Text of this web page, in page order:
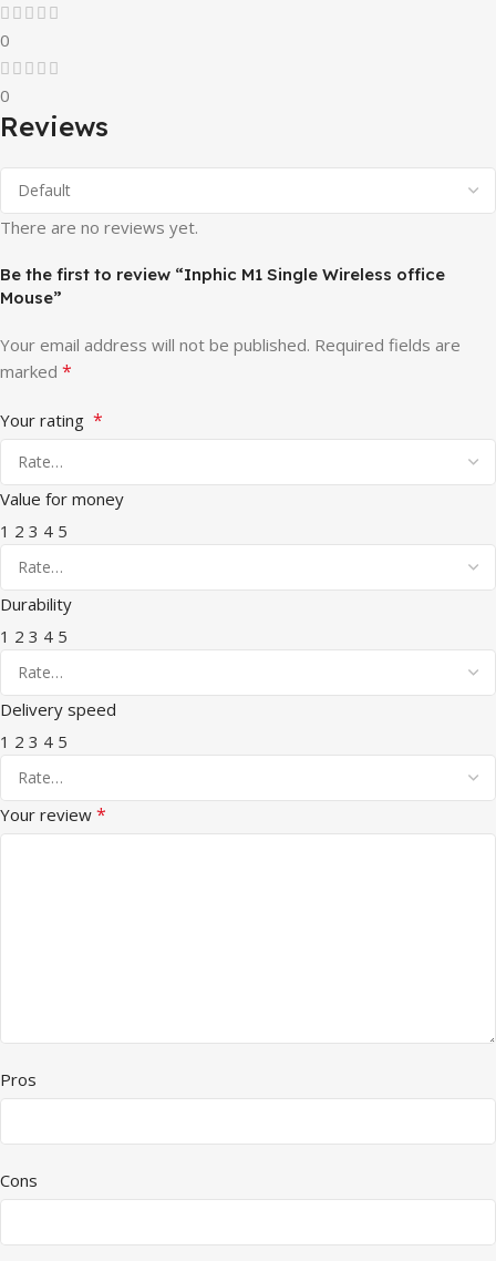
0
0
Reviews
There are no reviews yet.
Be the first to review “Inphic M1 Single Wireless office
Mouse”
Your email address will not be published. Required fields are
marked *
Your rating *
Value for money
1 2 3 4 5
Durability
1 2 3 4 5
Delivery speed
1 2 3 4 5
Your review *
Pros
Cons